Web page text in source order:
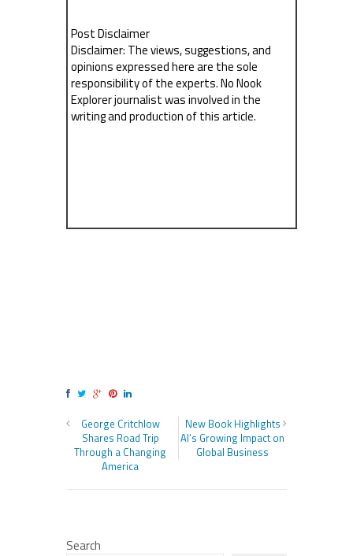
Post Disclaimer
Disclaimer: The views, suggestions, and
opinions expressed here are the sole
responsibility of the experts. No Nook
Explorer journalist was involved in the
writing and production of this article.
George Critchlow
Shares Road Trip
Through a Changing
America
New Book Highlights
AI’s Growing Impact on
Global Business
Search